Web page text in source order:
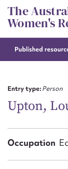
Skip
to
content
The
Women's
Published
Entry type:Person
Upton,
Occupation